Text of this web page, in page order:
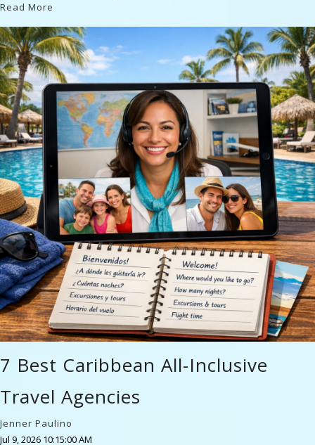
Read More
7 Best Caribbean All-Inclusive
Travel Agencies
Jenner Paulino
Jul 9, 2026 10:15:00 AM